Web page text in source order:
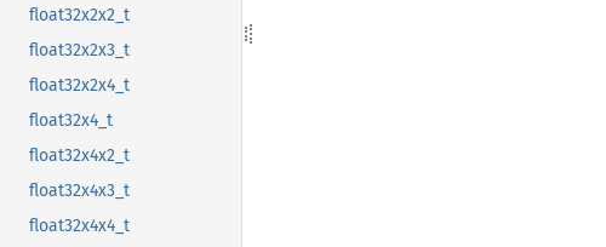
float32x2x2_t
float32x2x3_t
float32x2x4_t
float32x4_t
float32x4x2_t
float32x4x3_t
float32x4x4_t